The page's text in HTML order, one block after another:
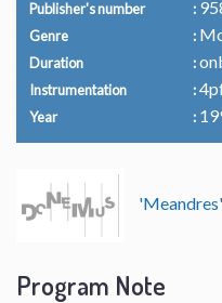
Publisher's number
Genre
Duration
Instrumentation
Year
Program Note